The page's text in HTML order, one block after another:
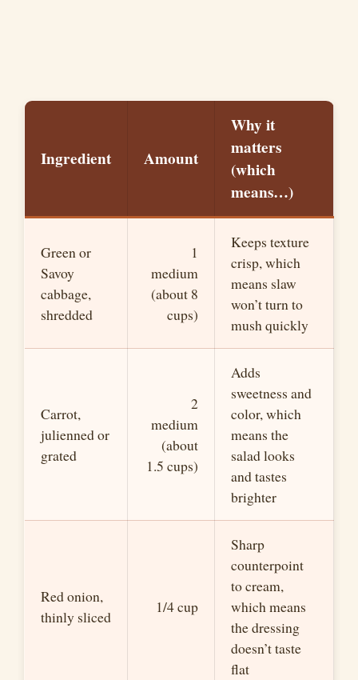
Ingredient Amount
Why it
matters
(which
means…)
Green or
Savoy
cabbage,
shredded
1
medium
(about 8
cups)
Keeps texture
crisp, which
means slaw
won’t turn to
mush quickly
Carrot,
julienned or
grated
2
medium
(about
1.5 cups)
Adds
sweetness and
color, which
means the
salad looks
and tastes
brighter
Red onion,
thinly sliced
1/4 cup
Sharp
counterpoint
to cream,
which means
the dressing
doesn’t taste
flat